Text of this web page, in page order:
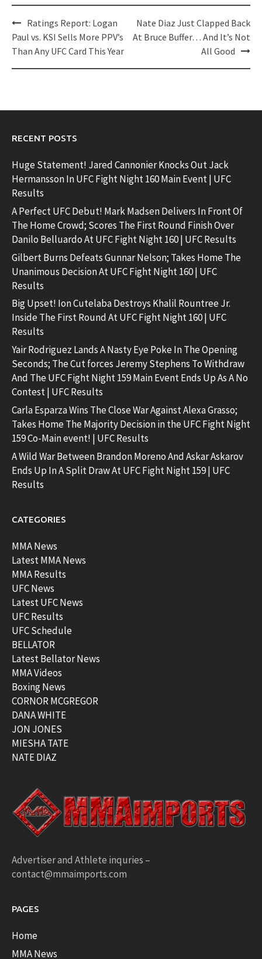
Post
navigation
Ratings Report: Logan
Paul vs. KSI Sells More PPV’s
Than Any UFC Card This Year
Nate Diaz Just Clapped Back
At Bruce Buffer… And It’s Not
All Good
RECENT POSTS
Huge Statement! Jared Cannonier Knocks Out Jack
Hermansson In UFC Fight Night 160 Main Event | UFC
Results
A Perfect UFC Debut! Mark Madsen Delivers In Front Of
The Home Crowd; Scores The First Round Finish Over
Danilo Belluardo At UFC Fight Night 160 | UFC Results
Gilbert Burns Defeats Gunnar Nelson; Takes Home The
Unanimous Decision At UFC Fight Night 160 | UFC
Results
Big Upset! Ion Cutelaba Destroys Khalil Rountree Jr.
Inside The First Round At UFC Fight Night 160 | UFC
Results
Yair Rodriguez Lands A Nasty Eye Poke In The Opening
Seconds; The Cut forces Jeremy Stephens To Withdraw
And The UFC Fight Night 159 Main Event Ends Up As A No
Contest | UFC Results
Carla Esparza Wins The Close War Against Alexa Grasso;
Takes Home The Majority Decision in the UFC Fight Night
159 Co-Main event! | UFC Results
A Wild War Between Brandon Moreno And Askar Askarov
Ends Up In A Split Draw At UFC Fight Night 159 | UFC
Results
CATEGORIES
MMA News
Latest MMA News
MMA Results
UFC News
Latest UFC News
UFC Results
UFC Schedule
BELLATOR
Latest Bellator News
MMA Videos
Boxing News
CORNOR MCGREGOR
DANA WHITE
JON JONES
MIESHA TATE
NATE DIAZ
Advertiser and Athlete inquries –
contact@mmaimports.com
PAGES
Home
MMA News